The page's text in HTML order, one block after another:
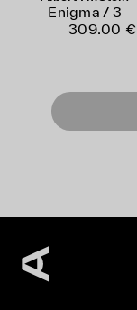
Enigma / 3
309.00 €